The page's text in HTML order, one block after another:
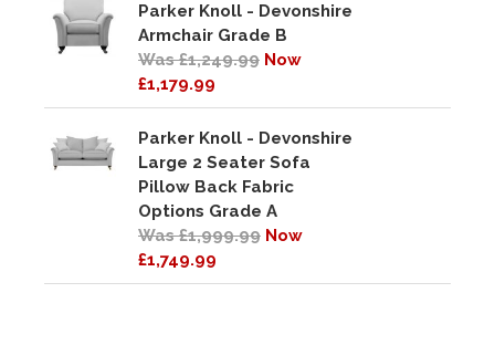
Parker Knoll - Devonshire
Armchair Grade B
Was £1,249.99 Now
£1,179.99
Parker Knoll - Devonshire
Large 2 Seater Sofa
Pillow Back Fabric
Options Grade A
Was £1,999.99 Now
£1,749.99